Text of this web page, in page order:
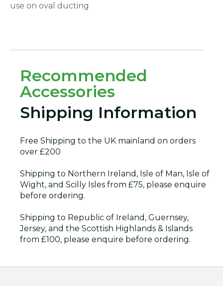
use on oval ducting
Recommended
Accessories
Shipping Information
Free Shipping to the UK mainland on orders
over £200
Shipping to Northern Ireland, Isle of Man, Isle of
Wight, and Scilly Isles from £75, please enquire
before ordering.
Shipping to Republic of Ireland, Guernsey,
Jersey, and the Scottish Highlands & Islands
from £100, please enquire before ordering.